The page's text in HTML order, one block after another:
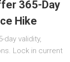
365-Day
Hike
day validity,
Lock in current